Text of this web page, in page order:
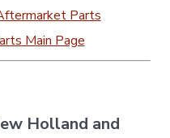
Parts
Main Page
Holland and